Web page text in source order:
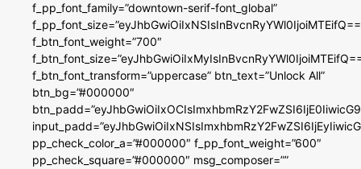
f_pp_font_family=”downtown-serif-font_global”
f_btn_font_weight=”700″
f_btn_font_transform=”uppercase” btn_text=”Unlock All”
btn_bg=”#000000″
pp_check_color_a=”#000000″ f_pp_font_weight=”600″
pp_check_square=”#000000″ msg_composer=””